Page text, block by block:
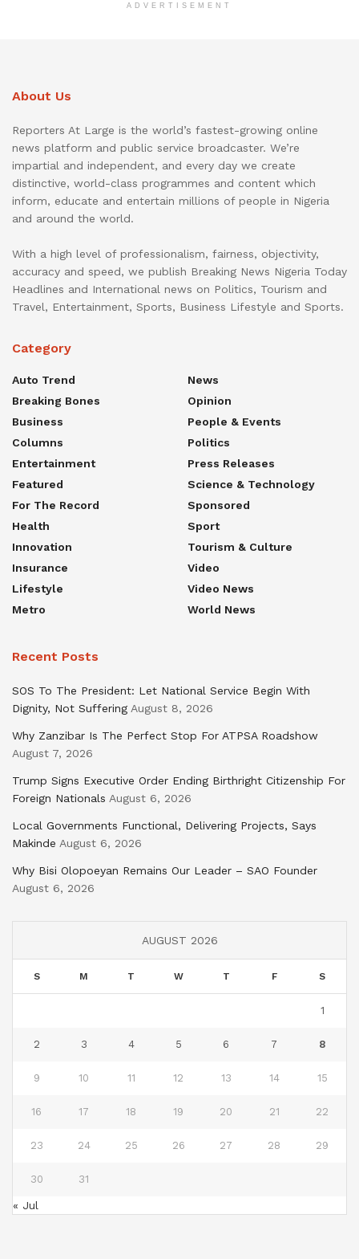
ADVERTISEMENT
About Us
Reporters At Large is the world’s fastest-growing online
news platform and public service broadcaster. We’re
impartial and independent, and every day we create
distinctive, world-class programmes and content which
inform, educate and entertain millions of people in Nigeria
and around the world.
With a high level of professionalism, fairness, objectivity,
accuracy and speed, we publish Breaking News Nigeria Today
Headlines and International news on Politics, Tourism and
Travel, Entertainment, Sports, Business Lifestyle and Sports.
Category
Auto Trend
Breaking Bones
Business
Columns
Entertainment
Featured
For The Record
Health
Innovation
Insurance
Lifestyle
Metro
News
Opinion
People & Events
Politics
Press Releases
Science & Technology
Sponsored
Sport
Tourism & Culture
Video
Video News
World News
Recent Posts
SOS To The President: Let National Service Begin With
Dignity, Not Suffering August 8, 2026
Why Zanzibar Is The Perfect Stop For ATPSA Roadshow
August 7, 2026
Trump Signs Executive Order Ending Birthright Citizenship For
Foreign Nationals August 6, 2026
Local Governments Functional, Delivering Projects, Says
Makinde August 6, 2026
Why Bisi Olopoeyan Remains Our Leader – SAO Founder
August 6, 2026
AUGUST 2026
S M T W T F S
1
2 3 4 5 6 7 8
9 10 11 12 13 14 15
16 17 18 19 20 21 22
23 24 25 26 27 28 29
30 31
« Jul